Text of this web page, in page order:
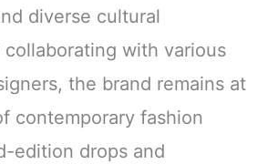
diverse cultural
with various
the brand remains at
contemporary fashion
edition drops and